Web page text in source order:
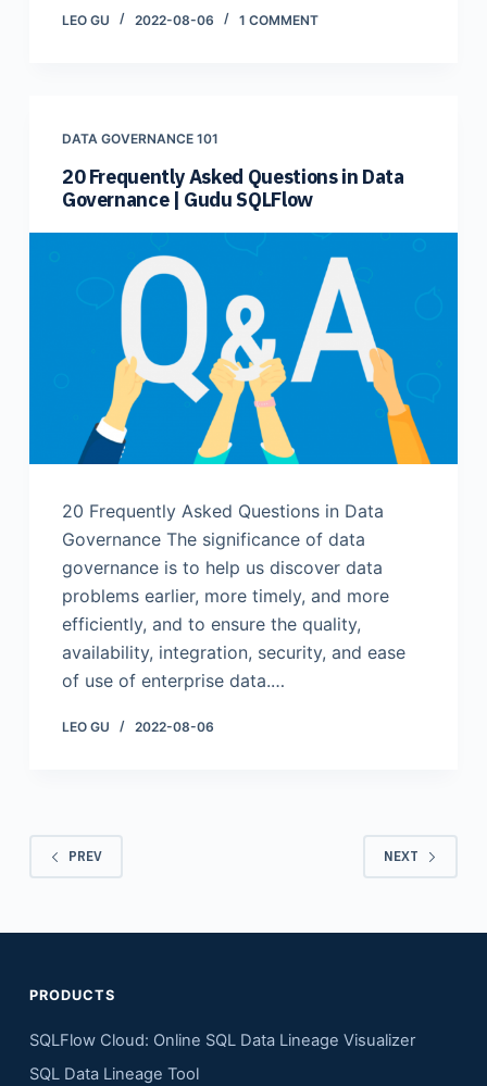
LEO GU 2022-08-06 1 COMMENT
DATA GOVERNANCE 101
20 Frequently Asked Questions in Data
Governance | Gudu SQLFlow
20 Frequently Asked Questions in Data
Governance The significance of data
governance is to help us discover data
problems earlier, more timely, and more
efficiently, and to ensure the quality,
availability, integration, security, and ease
of use of enterprise data.…
LEO GU 2022-08-06
PREV NEXT
PRODUCTS
SQLFlow Cloud: Online SQL Data Lineage Visualizer
SQL Data Lineage Tool